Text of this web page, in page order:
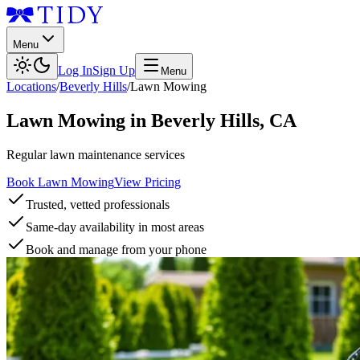
Menu
Log InSign Up Menu
Locations/Beverly Hills/Lawn Mowing
Lawn Mowing in Beverly Hills, CA
Regular lawn maintenance services
Book Lawn MowingView Pricing
Trusted, vetted professionals
Same-day availability in most areas
Book and manage from your phone